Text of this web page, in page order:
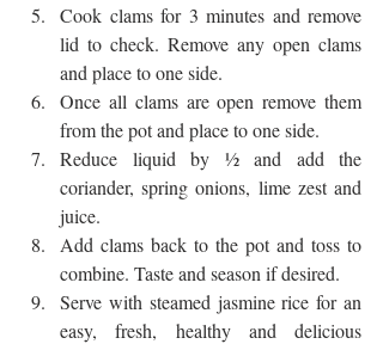
Cook clams for 3 minutes and remove
lid to check. Remove any open clams
and place to one side.
Once all clams are open remove them
from the pot and place to one side.
Reduce liquid by ½ and add the
coriander, spring onions, lime zest and
juice.
Add clams back to the pot and toss to
combine. Taste and season if desired.
Serve with steamed jasmine rice for an
easy, fresh, healthy and delicious